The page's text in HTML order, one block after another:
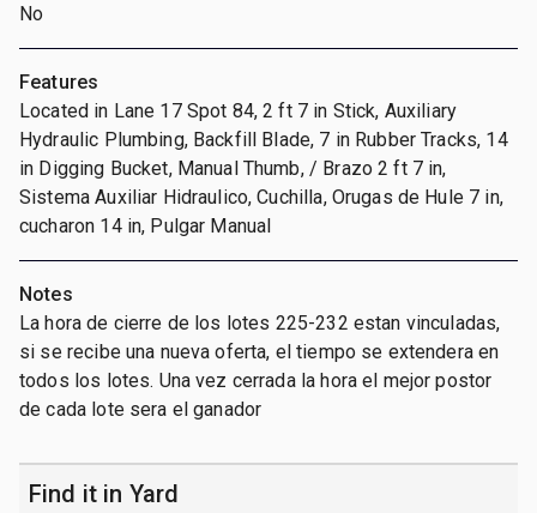
No
Features
Located in Lane 17 Spot 84, 2 ft 7 in Stick, Auxiliary
Hydraulic Plumbing, Backfill Blade, 7 in Rubber Tracks, 14
in Digging Bucket, Manual Thumb, / Brazo 2 ft 7 in,
Sistema Auxiliar Hidraulico, Cuchilla, Orugas de Hule 7 in,
cucharon 14 in, Pulgar Manual
Notes
La hora de cierre de los lotes 225-232 estan vinculadas,
si se recibe una nueva oferta, el tiempo se extendera en
todos los lotes. Una vez cerrada la hora el mejor postor
de cada lote sera el ganador
Find it in Yard